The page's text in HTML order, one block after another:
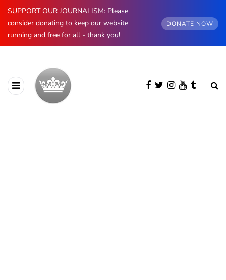
SUPPORT OUR JOURNALISM: Please
consider donating to keep our website
running and free for all - thank you!
DONATE NOW